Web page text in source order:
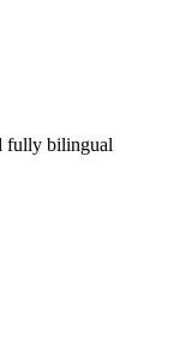
fully bilingual